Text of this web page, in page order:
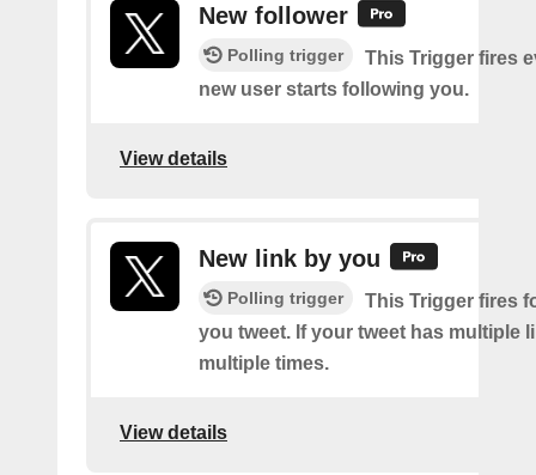
New follower
Polling trigger
This Trigger fires
new user starts following you.
View details
New link by you
Polling trigger
This Trigger fires
you tweet. If your tweet has multiple
multiple times.
View details